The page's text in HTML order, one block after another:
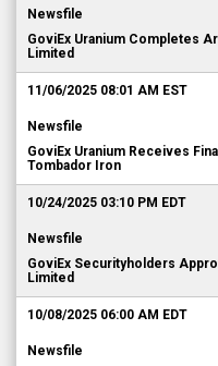
Newsfile
GoviEx Uranium Completes
Limited
11/06/2025 08:01 AM EST
Newsfile
GoviEx Uranium Receives
Tombador Iron
10/24/2025 03:10 PM EDT
Newsfile
GoviEx Securityholders
Limited
10/08/2025 06:00 AM EDT
Newsfile